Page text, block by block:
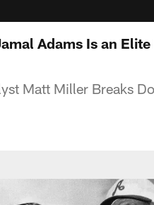
Adams Is an
Matt Miller Breaks